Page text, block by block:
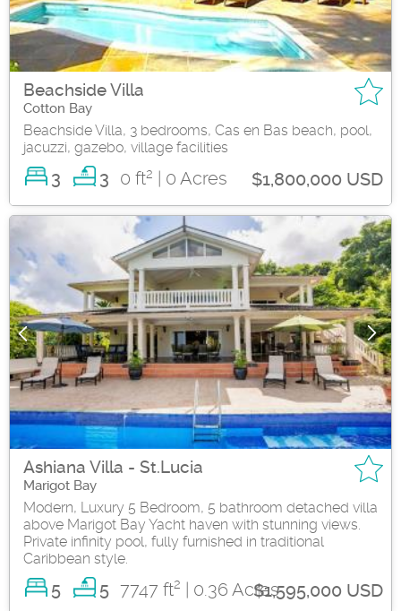
Beachside Villa
Cotton Bay
Beachside Villa, 3 bedrooms, Cas en Bas beach, pool,
jacuzzi, gazebo, village facilities
3 3 0 ft2 | 0 Acres $1,800,000 USD
Ashiana Villa - St.Lucia
Marigot Bay
Modern, Luxury 5 Bedroom, 5 bathroom detached villa
above Marigot Bay Yacht haven with stunning views.
Private infinity pool, fully furnished in traditional
Caribbean style.
5 5 7747 ft2 | 0.36 Acres$1,595,000 USD